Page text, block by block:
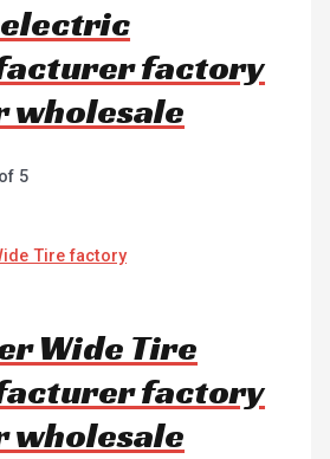
factory
wholesale
5
Wide Tire
factory
wholesale